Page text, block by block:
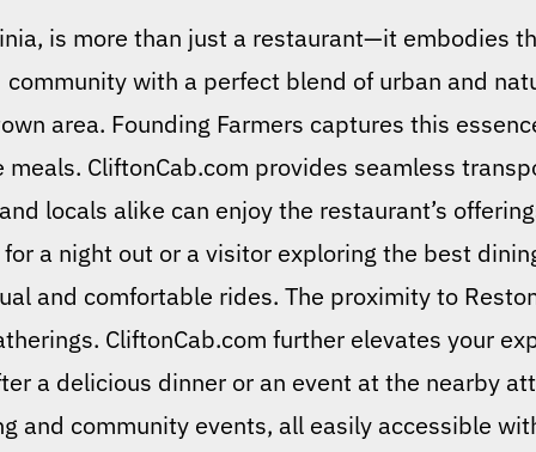
is more than just a restaurant—it embodies
with a perfect blend of urban and
area. Founding Farmers captures this
CliftonCab.com provides seamless
locals alike can enjoy the restaurant’s
a night out or a visitor exploring the best
and comfortable rides. The proximity to
CliftonCab.com further elevates your
a delicious dinner or an event at the nearby
and community events, all easily accessible